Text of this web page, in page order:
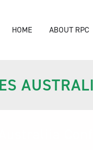
HOME ABOUT RPC